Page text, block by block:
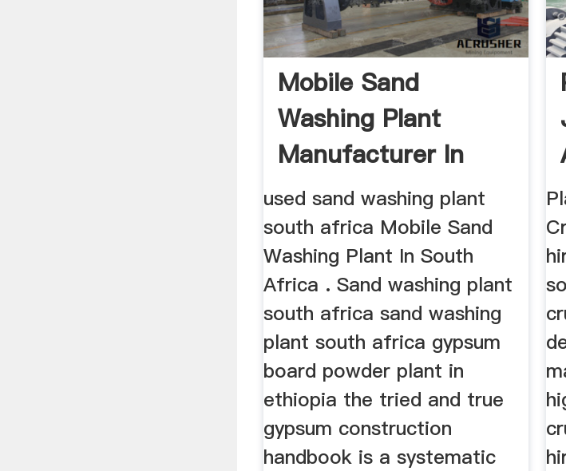
Mobile Sand
Washing Plant
Manufacturer In
South Africa
used sand washing plant
south africa Mobile Sand
Washing Plant In South
Africa . Sand washing plant
south africa sand washing
plant south africa gypsum
board powder plant in
ethiopia the tried and true
gypsum construction
handbook is a systematic